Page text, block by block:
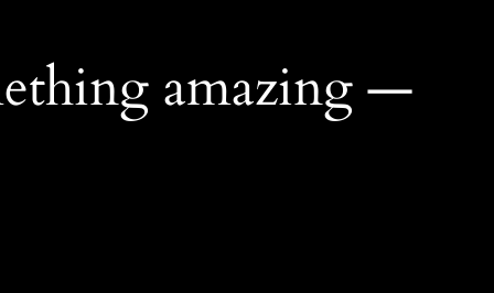
amazing —